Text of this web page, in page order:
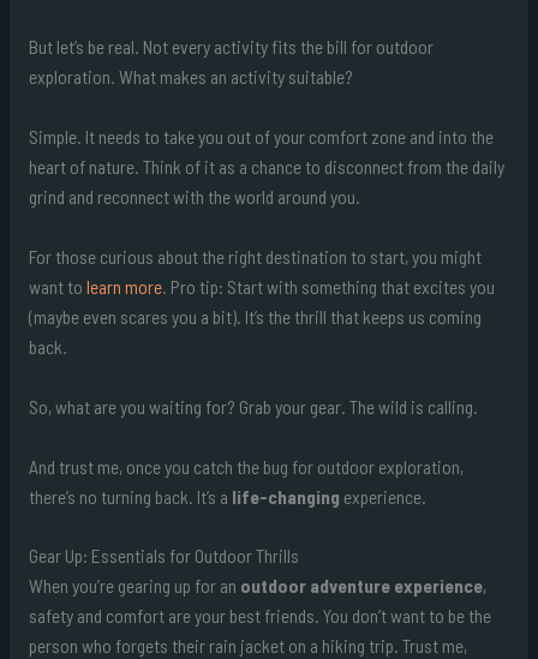
But let’s be real. Not every activity fits the bill for outdoor
exploration. What makes an activity suitable?
Simple. It needs to take you out of your comfort zone and into the
heart of nature. Think of it as a chance to disconnect from the daily
grind and reconnect with the world around you.
For those curious about the right destination to start, you might
want to learn more. Pro tip: Start with something that excites you
(maybe even scares you a bit). It’s the thrill that keeps us coming
back.
So, what are you waiting for? Grab your gear. The wild is calling.
And trust me, once you catch the bug for outdoor exploration,
there’s no turning back. It’s a life-changing experience.
Gear Up: Essentials for Outdoor Thrills
When you’re gearing up for an outdoor adventure experience,
safety and comfort are your best friends. You don’t want to be the
person who forgets their rain jacket on a hiking trip. Trust me,